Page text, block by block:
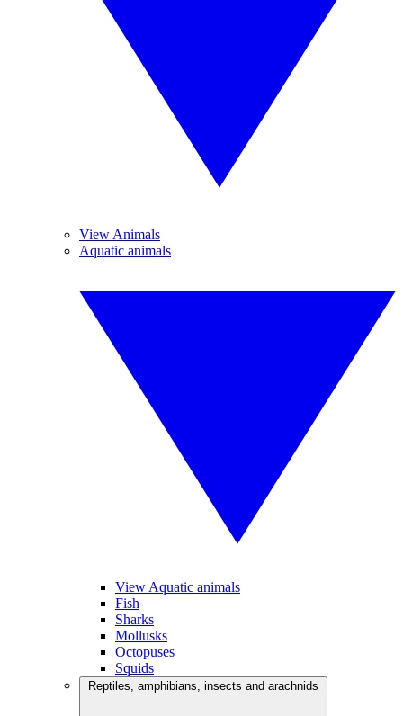
View Animals
Aquatic animals
View Aquatic animals
Fish
Sharks
Mollusks
Octopuses
Squids